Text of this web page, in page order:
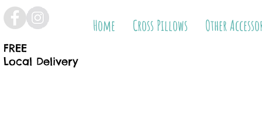
FREE
Local Delivery
Home Cross Pillows Other